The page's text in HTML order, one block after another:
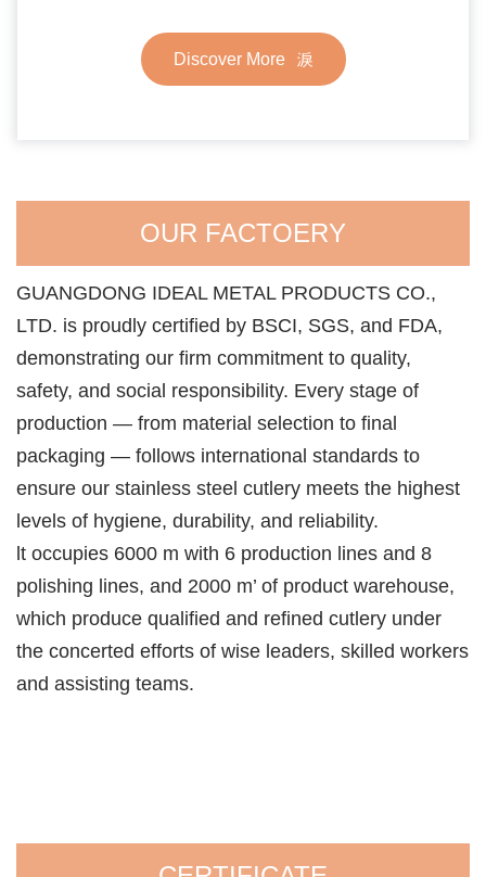
Discover More
OUR FACTOERY
GUANGDONG IDEAL METAL PRODUCTS CO.,
LTD. is proudly certified by BSCI, SGS, and FDA,
demonstrating our firm commitment to quality,
safety, and social responsibility. Every stage of
production — from material selection to final
packaging — follows international standards to
ensure our stainless steel cutlery meets the highest
levels of hygiene, durability, and reliability.
lt occupies 6000 m with 6 production lines and 8
polishing lines, and 2000 m’ of product warehouse,
which produce qualified and refined cutlery under
the concerted efforts of wise leaders, skilled workers
and assisting teams.